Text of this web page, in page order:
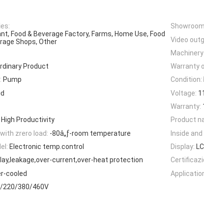
Food & Beverage Factory, Farms, Home Use, Food
Shops, Other
Video
Product Warranty
Pump Condition:
Voltage:
Warranty:
High Productivity Product
zrero load: -80â„ƒ-room temperature Inside
Electronic temp.control Display:
current,over-heat protection
cooled
220/380/460V